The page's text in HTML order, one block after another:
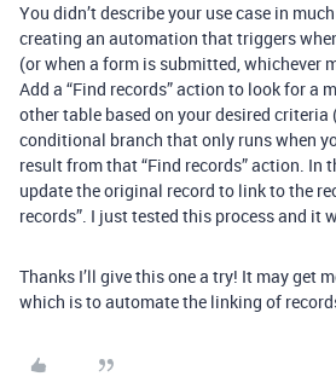
You didn’t describe your use case in
creating an automation that triggers
(or when a form is submitted, whichever
Add a “Find records” action to look for a
other table based on your desired criteria
conditional branch that only runs when
result from that “Find records” action. In
update the original record to link to the
records”. I just tested this process and it
Thanks I’ll give this one a try! It may get
which is to automate the linking of